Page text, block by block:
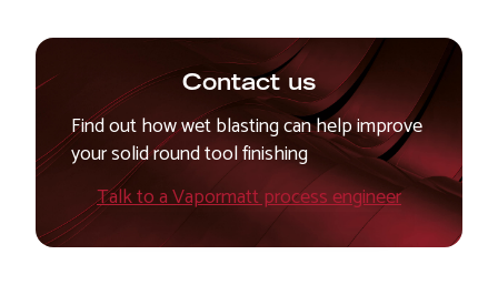
Contact us
Find out how wet blasting can help improve
your solid round tool finishing
Talk to a Vapormatt process engineer